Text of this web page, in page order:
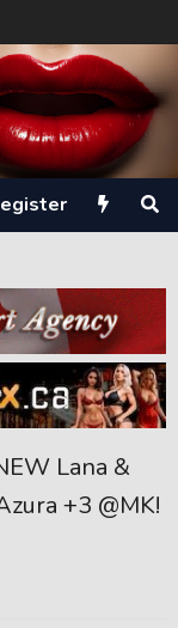
Lana &
+3 @MK!